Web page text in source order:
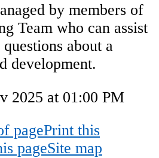
by members of
Team who can assist
about a
development.
2025 at 01:00 PM
pagePrint this
pageSite map